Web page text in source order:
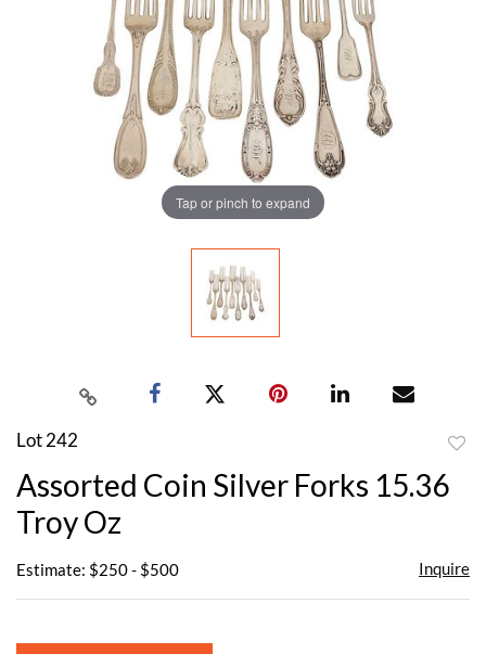
Tap or pinch to expand
Lot 242
Assorted Coin Silver Forks 15.36
Troy Oz
Estimate: $250 - $500 Inquire